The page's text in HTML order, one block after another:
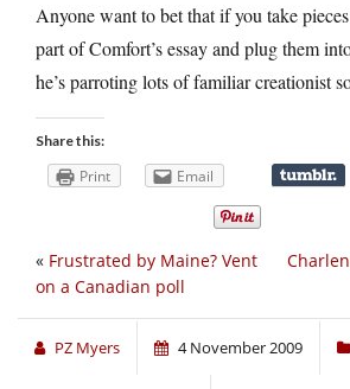
Anyone want to bet that if you take
part of Comfort’s essay and plug them
he’s parroting lots of familiar creationist
Share this:
Print Email
« Frustrated by Maine? Vent
on a Canadian poll
PZ Myers 4 November 2009